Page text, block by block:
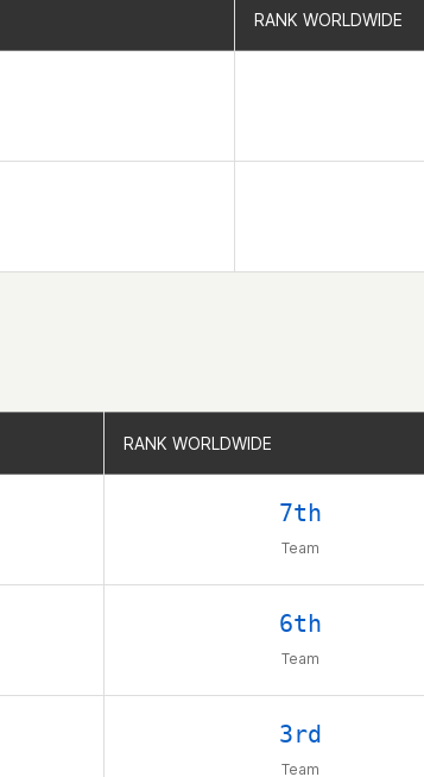
RANK WORLDWIDE
RANK WORLDWIDE
RANK WORLDWIDE
7th
Team
6th
Team
3rd
Team
RANK WORLDWIDE